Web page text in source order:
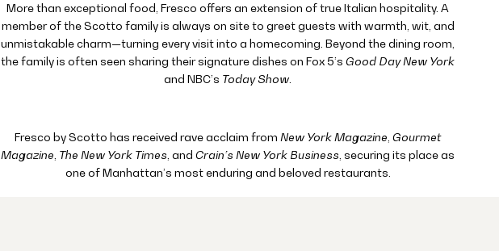
More than exceptional food, Fresco offers an extension of true Italian hospitality. A
member of the Scotto family is always on site to greet guests with warmth, wit, and
unmistakable charm—turning every visit into a homecoming. Beyond the dining room,
the family is often seen sharing their signature dishes on Fox 5’s Good Day New York
and NBC’s Today Show
Fresco by Scotto has received rave acclaim from New York Magazine Gourmet
Magazine The New York Times , and Crain’s New York Business , securing its place as
one of Manhattan’s most enduring and beloved restaurants.